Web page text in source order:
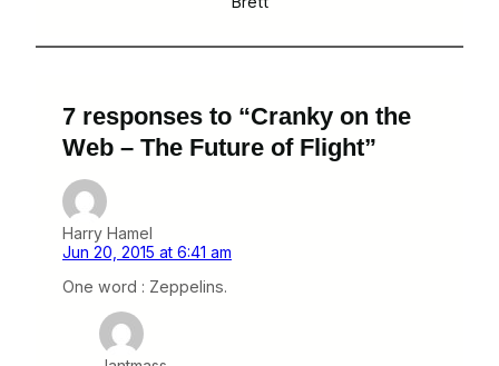
7 responses to “Cranky on the
Web – The Future of Flight”
Harry Hamel
Jun 20, 2015 at 6:41 am
One word : Zeppelins.